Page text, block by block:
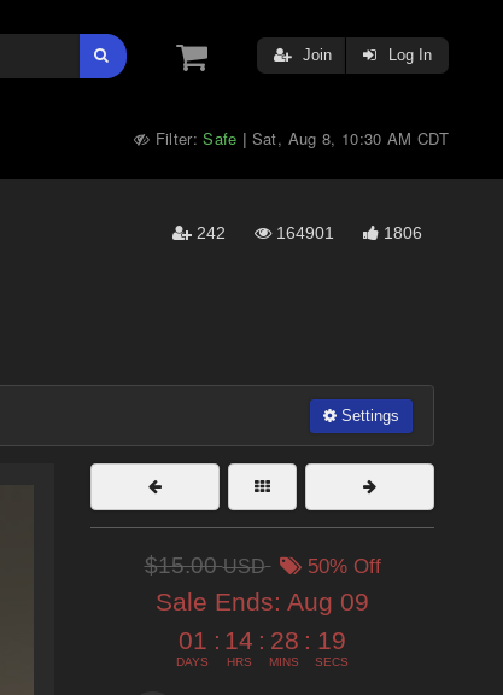
Join Log In
Filter:Safe | Sat, Aug 8, 10:30 AM CDT
242 164901 1806
Settings
$15.00USD 50% Off
Sale Ends: Aug 09
01
DAYS
: 14
HRS
: 28
MINS
: 17
SECS